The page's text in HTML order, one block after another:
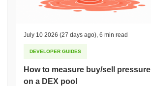
July 10 2026 (27 days ago) 6 min read
DEVELOPER GUIDES
How to measure buy/sell pressure
on a DEX pool